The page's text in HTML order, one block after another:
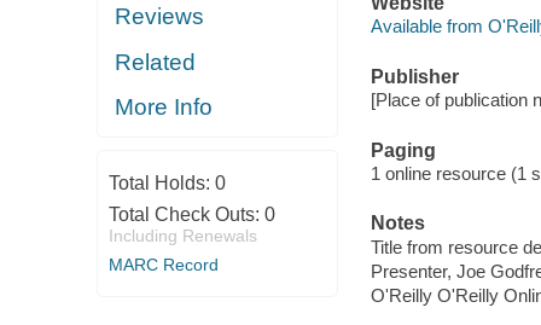
Reviews
Related
More Info
Total Holds: 0
Total Check Outs: 0
Including Renewals
MARC Record
Available from
Publisher
[Place of publication
Paging
1 online resource (1
Notes
Title from resource
Presenter, Joe
O'Reilly O'Reilly